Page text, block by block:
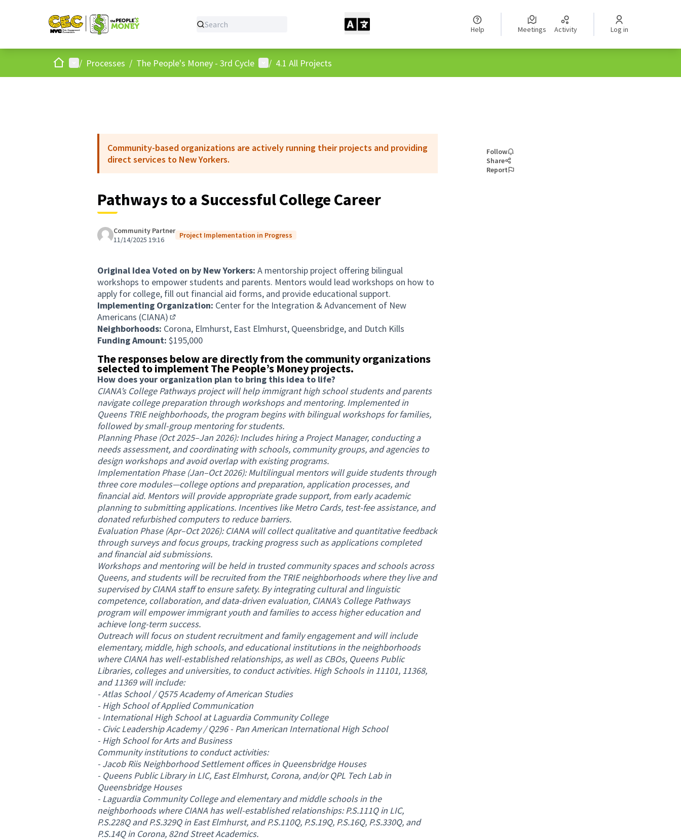
Help Meetings Activity Log in
HomeMain menu
/ Processes / The People's Money - 3rd Cycle User menu
/ 4.1 All Projects
Community-based organizations are actively running their projects and providing
direct services to New Yorkers.
Pathways to a Successful College Career
Community Partner
11/14/2025 19:16
Project Implementation in Progress
Original Idea Voted on by New Yorkers: A mentorship project offering bilingual
workshops to empower students and parents. Mentors would lead workshops on how to
apply for college, fill out financial aid forms, and provide educational support.
Implementing Organization: Center for the Integration & Advancement of New
Americans (CIANA)
(External link)
Neighborhoods: Corona, Elmhurst, East Elmhurst, Queensbridge, and Dutch Kills
Funding Amount: $195,000
The responses below are directly from the community organizations
selected to implement The People’s Money projects.
How does your organization plan to bring this idea to life?
CIANA’s College Pathways project will help immigrant high school students and parents
navigate college preparation through workshops and mentoring. Implemented in
Queens TRIE neighborhoods, the program begins with bilingual workshops for families,
followed by small-group mentoring for students.
Planning Phase (Oct 2025–Jan 2026): Includes hiring a Project Manager, conducting a
needs assessment, and coordinating with schools, community groups, and agencies to
design workshops and avoid overlap with existing programs.
Implementation Phase (Jan–Oct 2026): Multilingual mentors will guide students through
three core modules—college options and preparation, application processes, and
financial aid. Mentors will provide appropriate grade support, from early academic
planning to submitting applications. Incentives like Metro Cards, test-fee assistance, and
donated refurbished computers to reduce barriers.
Evaluation Phase (Apr–Oct 2026): CIANA will collect qualitative and quantitative feedback
through surveys and focus groups, tracking progress such as applications completed
and financial aid submissions.
Workshops and mentoring will be held in trusted community spaces and schools across
Queens, and students will be recruited from the TRIE neighborhoods where they live and
supervised by CIANA staff to ensure safety. By integrating cultural and linguistic
competence, collaboration, and data-driven evaluation, CIANA’s College Pathways
program will empower immigrant youth and families to access higher education and
achieve long-term success.
Outreach will focus on student recruitment and family engagement and will include
elementary, middle, high schools, and educational institutions in the neighborhoods
where CIANA has well-established relationships, as well as CBOs, Queens Public
Libraries, colleges and universities, to conduct activities. High Schools in 11101, 11368,
and 11369 will include:
- Atlas School / Q575 Academy of American Studies
- High School of Applied Communication
- International High School at Laguardia Community College
- Civic Leadership Academy / Q296 - Pan American International High School
- High School for Arts and Business
Community institutions to conduct activities:
- Jacob Riis Neighborhood Settlement offices in Queensbridge Houses
- Queens Public Library in LIC, East Elmhurst, Corona, and/or QPL Tech Lab in
Queensbridge Houses
- Laguardia Community College and elementary and middle schools in the
neighborhoods where CIANA has well-established relationships: P.S.111Q in LIC,
P.S.228Q and P.S.329Q in East Elmhurst, and P.S.110Q, P.S.19Q, P.S.16Q, P.S.330Q, and
P.S.14Q in Corona, 82nd Street Academics.
Follow
Share
Report